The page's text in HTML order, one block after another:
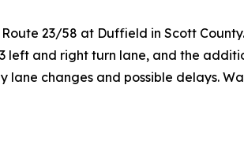
23/58 at Duffield in Scott
left and right turn lane, and the
changes and possible delays.